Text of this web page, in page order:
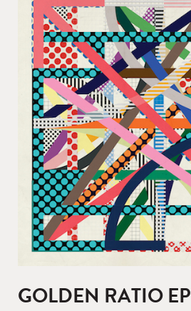
GOLDEN RATIO EP